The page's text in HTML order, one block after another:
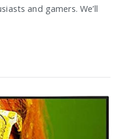
and gamers. We’ll